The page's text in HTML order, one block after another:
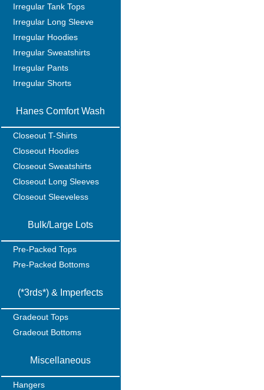
Irregular Tank Tops
Irregular Long Sleeve
Irregular Hoodies
Irregular Sweatshirts
Irregular Pants
Irregular Shorts
Hanes Comfort Wash
Closeout T-Shirts
Closeout Hoodies
Closeout Sweatshirts
Closeout Long Sleeves
Closeout Sleeveless
Bulk/Large Lots
Pre-Packed Tops
Pre-Packed Bottoms
(*3rds*) & Imperfects
Gradeout Tops
Gradeout Bottoms
Miscellaneous
Hangers